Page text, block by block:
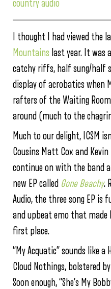
country audio
I thought I had viewed the
Mountains last year. It
catchy riffs, half sung/half
display of acrobatics when
rafters of the Waiting
around (much to the
Much to our delight, ICSM
Cousins Matt Cox and
continue on with the band
new EP called Gone Beachy.
Audio, the three song EP is
and upbeat emo that
first place.
“My Acquatic” sounds like
Cloud Nothings, bolstered
Soon enough, “She’s My